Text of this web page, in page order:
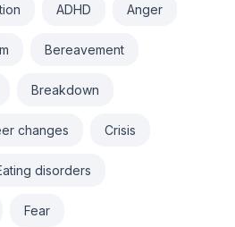
ADHD Anger
Bereavement
Breakdown
changes Crisis
disorders
Fear